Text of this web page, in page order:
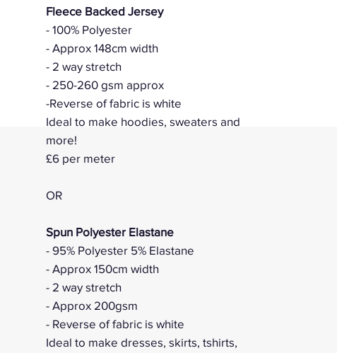
per
Meter
Fleece Backed Jersey
- 100% Polyester
- Approx 148cm width
- 2 way stretch
- 250-260 gsm approx
-Reverse of fabric is white
Ideal to make hoodies, sweaters and
more!
£6 per meter
OR
Spun Polyester Elastane
- 95% Polyester 5% Elastane
- Approx 150cm width
- 2 way stretch
- Approx 200gsm
- Reverse of fabric is white
Ideal to make dresses, skirts, tshirts,